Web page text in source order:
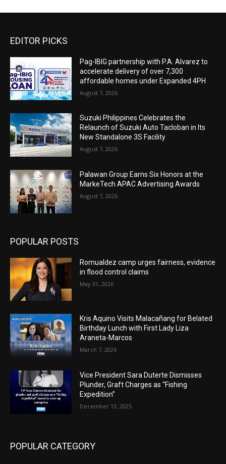
EDITOR PICKS
Pag-IBIG partnership with P.A. Alvarez to
accelerate delivery of over 7,300
affordable homes under Expanded 4PH
August 7, 2026
Suzuki Philippines Celebrates the
Relaunch of Suzuki Auto Tacloban in Its
New Standalone 3S Facility
August 7, 2026
Palawan Group Earns Six Honors at the
MarkeTech APAC Advertising Awards
August 7, 2026
POPULAR POSTS
Romualdez camp urges fairness, evidence
in flood control claims
May 31, 2026
Kris Aquino Visits Malacañang for Belated
Birthday Lunch with First Lady Liza
Araneta-Marcos
March 7, 2026
Vice President Sara Duterte Dismisses
Plunder, Graft Charges as “Fishing
Expedition”
December 13, 2025
POPULAR CATEGORY